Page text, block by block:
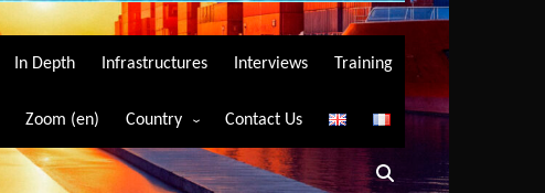
In Depth Infrastructures Interviews Training
Zoom (en) Country
Algeria
Contact Us